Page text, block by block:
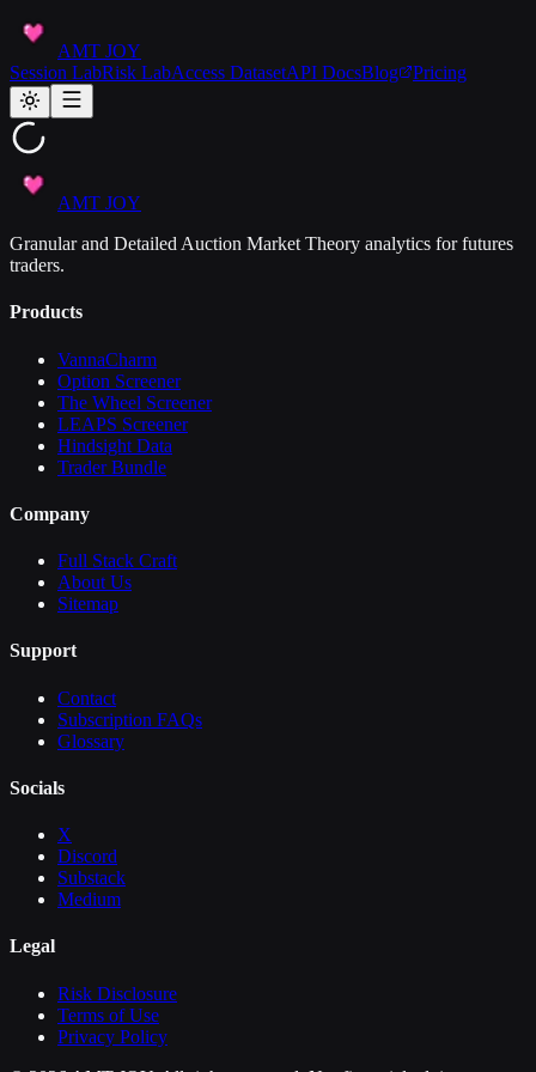
AMT JOY
Session LabRisk LabAccess DatasetAPI DocsBlog Pricing
AMT JOY
Granular and Detailed Auction Market Theory analytics for futures
traders.
Products
VannaCharm
Option Screener
The Wheel Screener
LEAPS Screener
Hindsight Data
Trader Bundle
Company
Full Stack Craft
About Us
Sitemap
Support
Contact
Subscription FAQs
Glossary
Socials
X
Discord
Substack
Medium
Legal
Risk Disclosure
Terms of Use
Privacy Policy